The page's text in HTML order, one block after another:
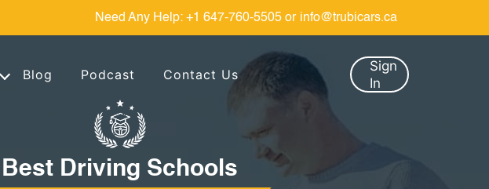
Need Any Help: +1 647-760-5505 or info@trubicars.ca
Blog Podcast Contact Us
Sign
In
Best Driving Schools